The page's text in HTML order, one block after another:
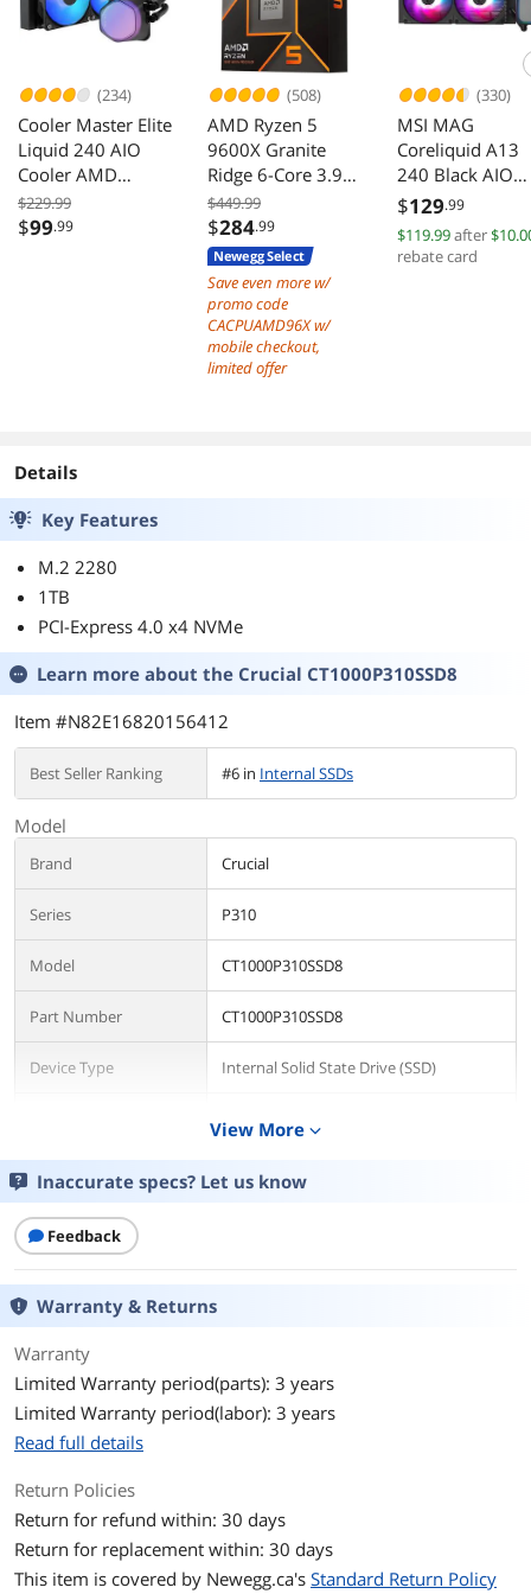
(234)
Cooler Master Elite
Liquid 240 AIO
Cooler AMD
AM5/AM4 Intel
LGA 1851/1700
$229.99
$99.99
(508)
AMD Ryzen 5
9600X Granite
Ridge 6-Core 3.9
GHz AM5 65W
Radeon Graphics
$449.99
$284.99
Newegg Select
Save even more w/
promo code
CACPUAMD96X w/
mobile checkout,
limited offer
(330)
MSI MAG
Coreliquid A13
240 Black AIO
ARGB Cooling
240mm
Dual Fans
$129.99
$119.99after
rebate card
Details
Key Features
M.2 2280
1TB
PCI-Express 4.0 x4 NVMe
Learn more about the Crucial CT1000P310SSD8
Item #N82E16820156412
Best Seller Ranking #6 in Internal SSDs
Model
Brand Crucial
Series P310
Model CT1000P310SSD8
Part Number CT1000P310SSD8
Device Type Internal Solid State Drive (SSD)
Consumer
Details
Form Factor
Capacity
Memory Components
Interface
Protocol NVMe 2.0
Performance
Max Sequential Read Up to 7100 MBps
View More expand_more
Inaccurate specs? Let us know
Feedback
Warranty & Returns
Warranty
Limited Warranty period(parts): 3 years
Limited Warranty period(labor): 3 years
Read full details
Return Policies
Return for refund within: 30 days
Return for replacement within: 30 days
This item is covered by Newegg.ca's Standard Return Policy